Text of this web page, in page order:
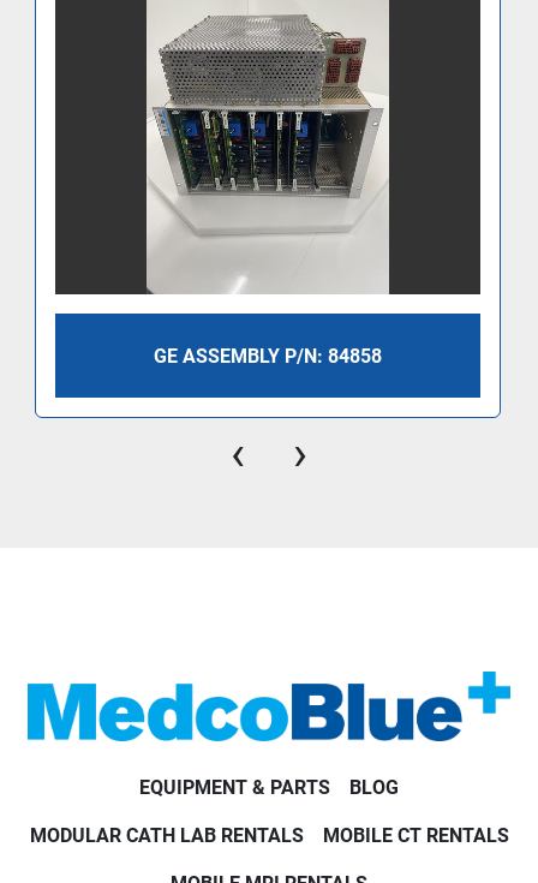
GE ASSEMBLY P/N: 84858
‹ ›
EQUIPMENT & PARTS BLOG
MODULAR CATH LAB RENTALS MOBILE CT RENTALS